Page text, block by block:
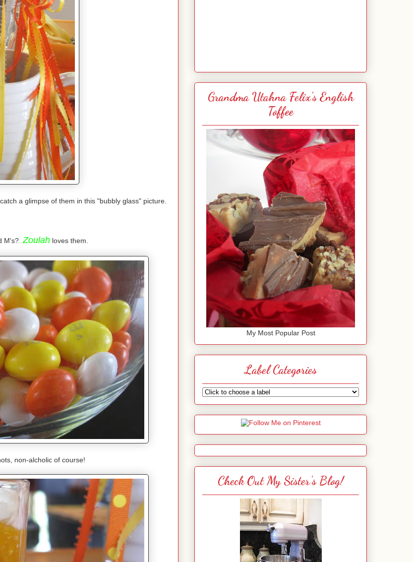
a glimpse of them in this "bubbly glass" picture.
M's?Zoulah loves them.
non-alcholic of course!
Grandma Utahna Felix's English
Toffee
My Most Popular Post
Label Categories
Check Out My Sister's Blog!